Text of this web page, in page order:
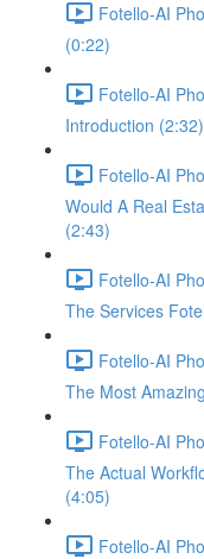
Fotello-AI
(0:22)
Fotello-AI
Introduction (2:32)
Fotello-AI
Would A Real
(2:43)
Fotello-AI
The Services
Fotello-AI
The Most
Fotello-AI
The Actual
(4:05)
Fotello-AI